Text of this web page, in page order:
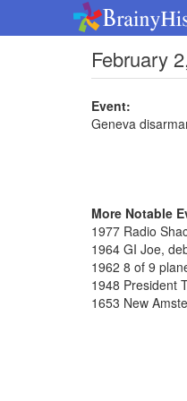
February
Event:
Geneva
More Notable
1977 Radio
1964 GI Joe,
1962 8 of 9
1948 President
1653 New